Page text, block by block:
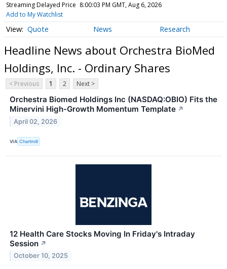
Streaming Delayed Price 8:00:03 PM GMT, Aug 6, 2026
Add to My Watchlist
Quote News Research
Headline News about Orchestra BioMed
Holdings, Inc. - Ordinary Shares
< Previous 1 2 Next >
Orchestra Biomed Holdings Inc (NASDAQ:OBIO) Fits the
Minervini High-Growth Momentum Template ↗
April 02, 2026
VIA Chartmill
12 Health Care Stocks Moving In Friday's Intraday
Session ↗
October 10, 2025